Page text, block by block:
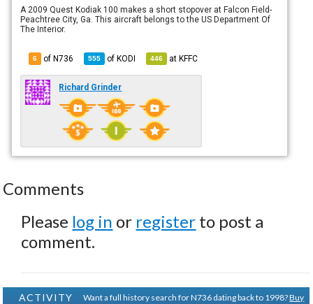
A 2009 Quest Kodiak 100 makes a short stopover at Falcon Field-
Peachtree City, Ga. This aircraft belongs to the US Department Of
The Interior.
6 of N736 555 ofKODI 446 atKFFC
Richard Grinder
Comments
Please log in or register to post a
comment.
ACTIVITY
Want a full history search for N736 dating back to 1998?Buy